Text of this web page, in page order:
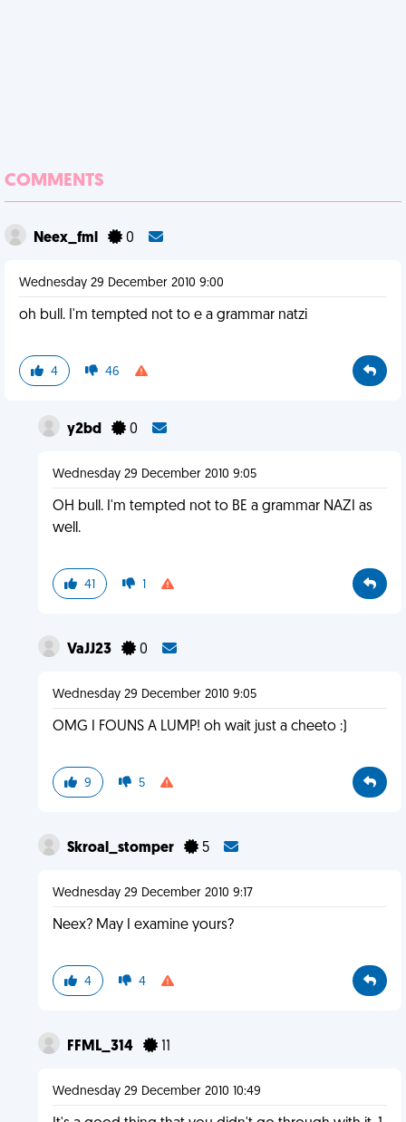
COMMENTS
Neex_fml 0
Wednesday 29 December 2010 9:00
oh bull. I'm tempted not to e a grammar natzi
4 46
y2bd 0
Wednesday 29 December 2010 9:05
OH bull. I'm tempted not to BE a grammar NAZI as
well.
41 1
VaJJ23 0
Wednesday 29 December 2010 9:05
OMG I FOUNS A LUMP! oh wait just a cheeto :)
9 5
Skroal_stomper 5
Wednesday 29 December 2010 9:17
Neex? May I examine yours?
4 4
FFML_314 11
Wednesday 29 December 2010 10:49